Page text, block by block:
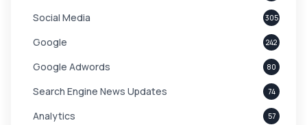
Social Media 305
Google 242
Google Adwords 80
Search Engine News Updates 74
Analytics 57